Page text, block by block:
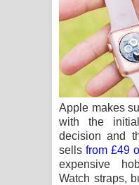
Apple makes
with the
decision and
sellsfrom £49
expensive
Watch straps,